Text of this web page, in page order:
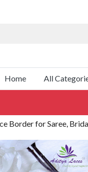
Home All
Border for Saree,